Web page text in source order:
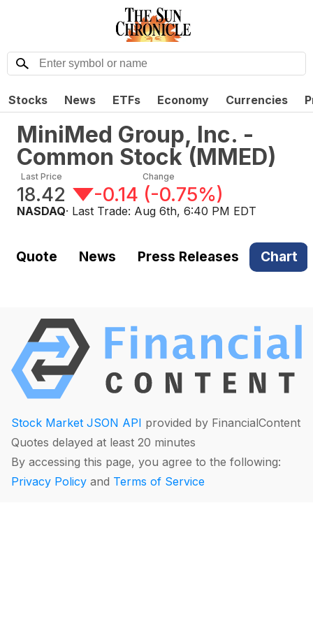
Stocks News ETFs Economy Currencies
MiniMed Group, Inc. -
Common Stock(MMED)
Last Price
18.42
Change
-0.14 (-0.75%)
NASDAQ· Last Trade: Aug 6th, 6:40 PM EDT
Quote News Press Releases Chart
Stock Market JSON API provided by FinancialContent
Quotes delayed at least 20 minutes
By accessing this page, you agree to the following:
Privacy Policy and Terms of Service